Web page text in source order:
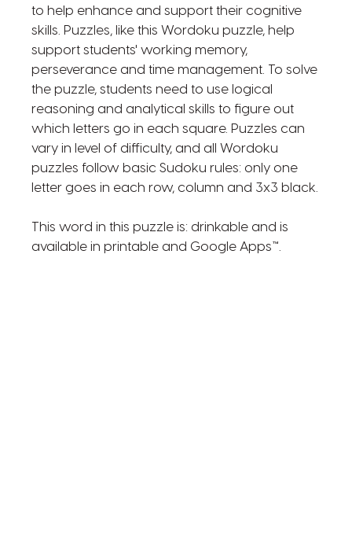
to help enhance and support their cognitive
skills. Puzzles, like this Wordoku puzzle, help
support students' working memory,
perseverance and time management. To solve
the puzzle, students need to use logical
reasoning and analytical skills to figure out
which letters go in each square. Puzzles can
vary in level of difficulty, and all Wordoku
puzzles follow basic Sudoku rules: only one
letter goes in each row, column and 3x3 black.
This word in this puzzle is: drinkable and is
available in printable and Google Apps™.